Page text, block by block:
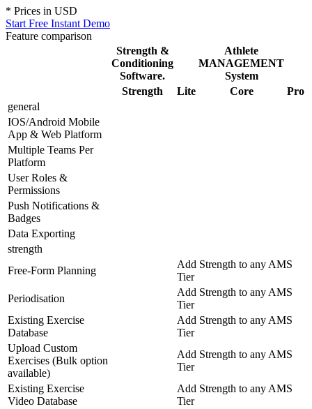
* Prices in USD
Start Free Instant Demo
Feature comparison
Strength &
Conditioning
Software.
Athlete
MANAGEMENT
System
Strength
Lite Core
Pro
general
IOS/Android Mobile
App & Web Platform
Multiple Teams Per
Platform
User Roles &
Permissions
Push Notifications &
Badges
Data Exporting
strength
Free-Form Planning
Add Strength to any AMS
Tier
Periodisation
Add Strength to any AMS
Tier
Existing Exercise
Database
Add Strength to any AMS
Tier
Upload Custom
Exercises (Bulk option
available)
Add Strength to any AMS
Tier
Existing Exercise
Video Database
Add Strength to any AMS
Tier